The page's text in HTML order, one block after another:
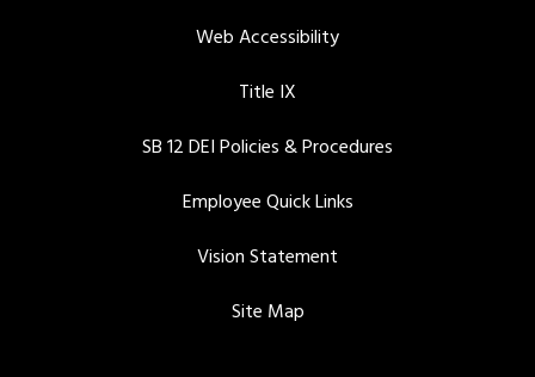
Web Accessibility
Title IX
SB 12 DEI Policies & Procedures
Employee Quick Links
Vision Statement
Site Map